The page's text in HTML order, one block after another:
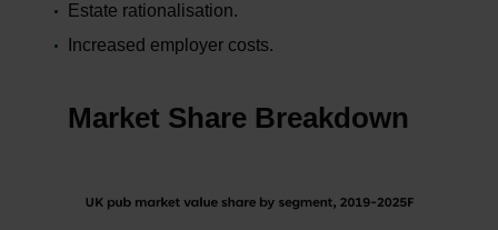
Estate rationalisation.
Increased employer costs.
Market Share Breakdown